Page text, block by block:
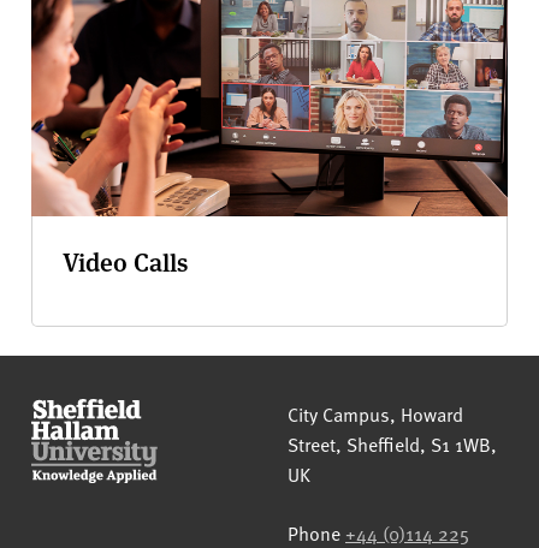
Video Calls
Sheffield Hallam University
City Campus, Howard
Street, Sheffield, S1 1WB,
UK
Phone +44 (0)114 225